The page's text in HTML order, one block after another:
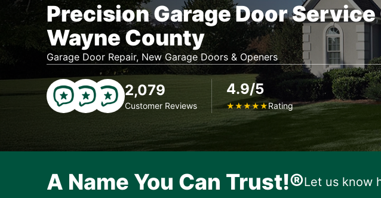
Precision Garage Door Service
Wayne County
Garage Door Repair, New Garage Doors & Openers
2,079
Customer Reviews
4.9/5
★★★★★Rating
A Name You Can Trust!®Let us know